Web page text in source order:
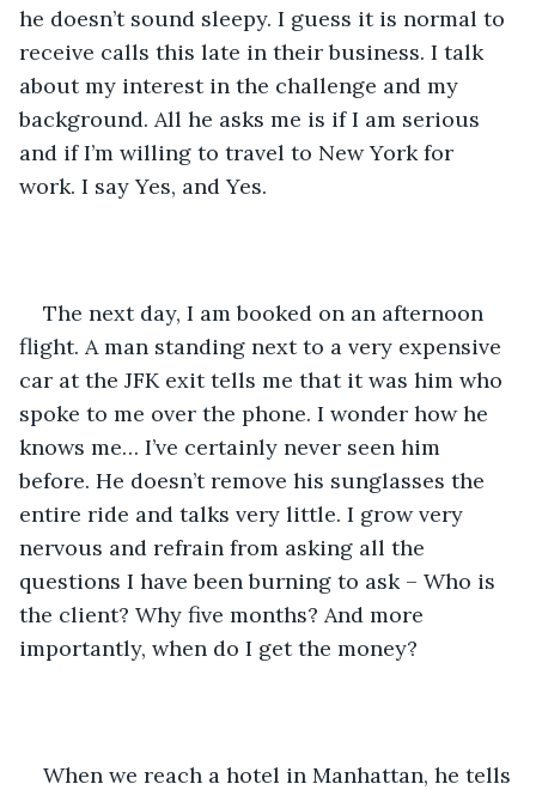
he doesn’t sound sleepy. I guess it is normal to
receive calls this late in their business. I talk
about my interest in the challenge and my
background. All he asks me is if I am serious
and if I’m willing to travel to New York for
work. I say Yes, and Yes.
The next day, I am booked on an afternoon
flight. A man standing next to a very expensive
car at the JFK exit tells me that it was him who
spoke to me over the phone. I wonder how he
knows me… I’ve certainly never seen him
before. He doesn’t remove his sunglasses the
entire ride and talks very little. I grow very
nervous and refrain from asking all the
questions I have been burning to ask – Who is
the client? Why five months? And more
importantly, when do I get the money?
When we reach a hotel in Manhattan, he tells